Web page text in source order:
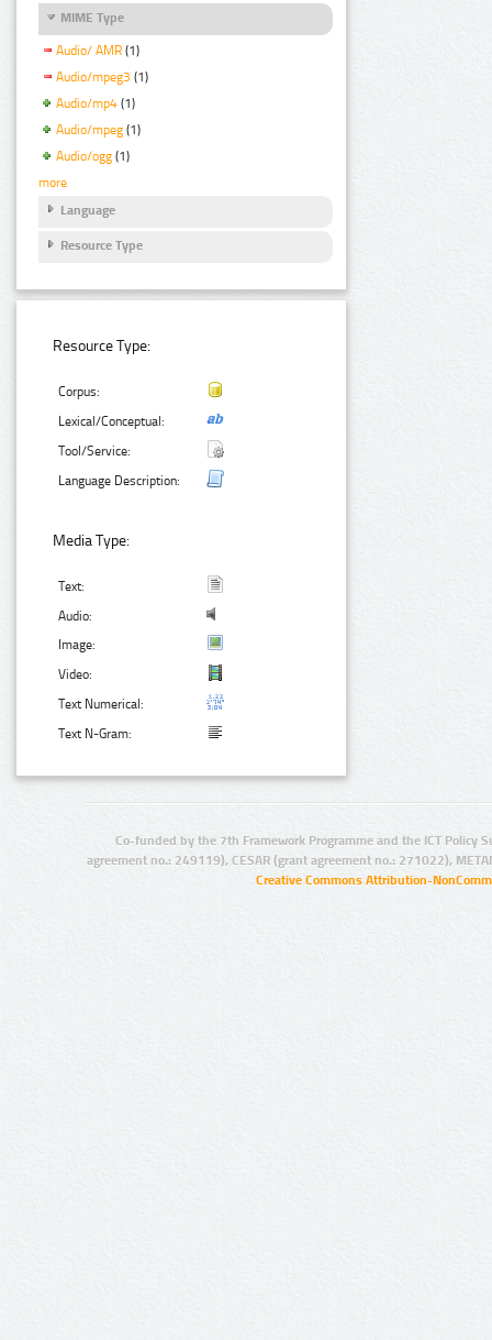
MIME Type
Audio/ AMR (1)
Audio/mpeg3 (1)
Audio/mp4 (1)
Audio/mpeg (1)
Audio/ogg (1)
more
Language
Resource Type
Resource Type:
Corpus:
Lexical/Conceptual:
Tool/Service:
Language Description:
Media Type:
Text:
Audio:
Image:
Video:
Text Numerical:
Text N-Gram:
Co-funded by the 7th Framework Programme and the ICT Policy
agreement no.: 249119), CESAR (grant agreement no.: 271022),
Creative Commons Attribution-